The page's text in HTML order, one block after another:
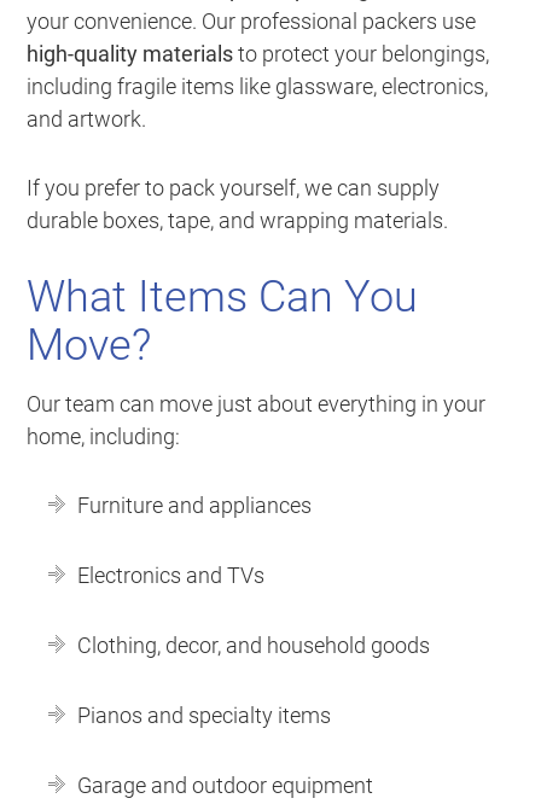
your convenience. Our professional packers use
high-quality materialsto protect your belongings,
including fragile items like glassware, electronics,
and artwork.
If you prefer to pack yourself, we can supply
durable boxes, tape, and wrapping materials.
What Items Can You
Move?
Our team can move just about everything in your
home, including:
Furniture and appliances
Electronics and TVs
Clothing, decor, and household goods
Pianos and specialty items
Garage and outdoor equipment